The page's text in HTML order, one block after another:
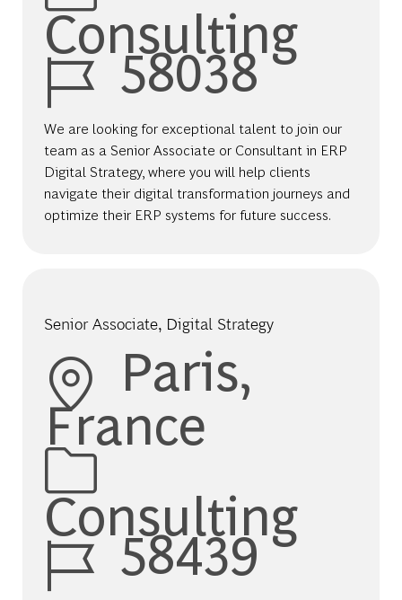
Consulting
Job Id58038
We are looking for exceptional talent to join our
team as a Senior Associate or Consultant in ERP
Digital Strategy, where you will help clients
navigate their digital transformation journeys and
optimize their ERP systems for future success.
Senior Associate, Digital Strategy
Location
Paris,
France
Category
Consulting
Job Id58439